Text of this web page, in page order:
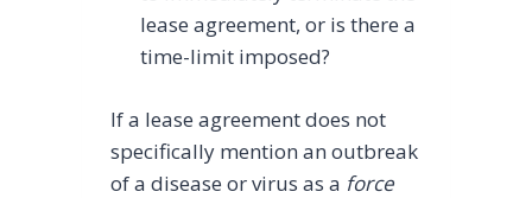
lease agreement, or is there a
time-limit imposed?
If a lease agreement does not
specifically mention an outbreak
of a disease or virus as a force